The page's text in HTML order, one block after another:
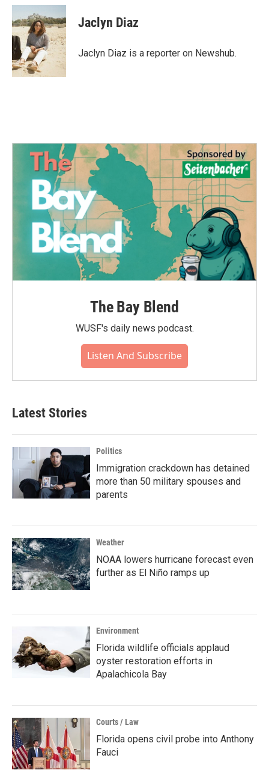
c
e
b
o
o
k
i
t
t
e
r
n
k
e
d
I
n
Jaclyn Diaz
Jaclyn Diaz is a reporter on Newshub.
The Bay Blend
WUSF's daily news podcast.
Listen And Subscribe
Latest Stories
Politics
Immigration crackdown has detained
more than 50 military spouses and
parents
Weather
NOAA lowers hurricane forecast even
further as El Niño ramps up
Environment
Florida wildlife officials applaud
oyster restoration efforts in
Apalachicola Bay
Courts / Law
Florida opens civil probe into Anthony
Fauci